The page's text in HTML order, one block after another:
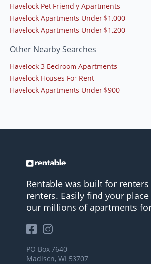
Havelock Pet Friendly Apartments
Havelock Apartments Under $1,000
Havelock Apartments Under $1,200
Other Nearby Searches
Havelock 3 Bedroom Apartments
Havelock Houses For Rent
Havelock Apartments Under $900
Rentable was built for renters
renters. Easily find your
our millions of apartments
PO Box 7640
Madison, WI 53707